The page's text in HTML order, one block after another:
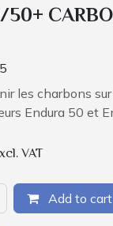
les charbons
Endura 50 et
VAT
Add to cart